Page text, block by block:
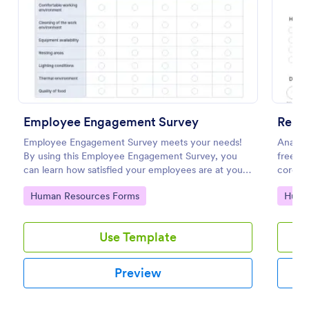
Employee Engagement Survey
Employee Engagement Survey meets your needs!
By using this Employee Engagement Survey, you
can learn how satisfied your employees are at your
company in order to improve your working
conditions.
Go to Category:
Human Resources Forms
Use Template
Preview
free
Go
Preview